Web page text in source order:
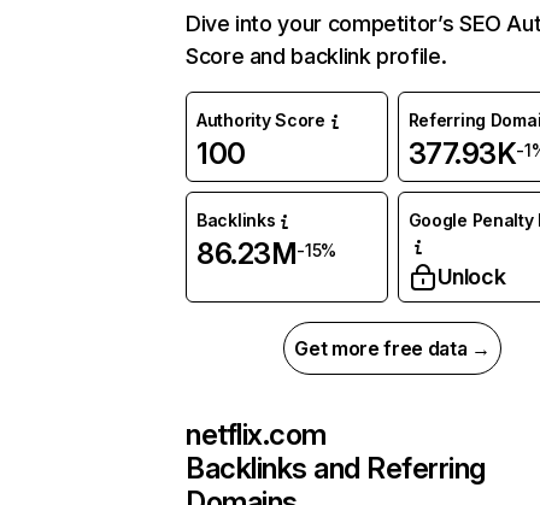
Dive into your competitor’s SEO
Score and backlink profile.
Authority Score
100
Referring
377.93K-
Backlinks
86.23M-15%
Google Penalty
Unlock
Get more free data →
netflix.com
Backlinks and Referring